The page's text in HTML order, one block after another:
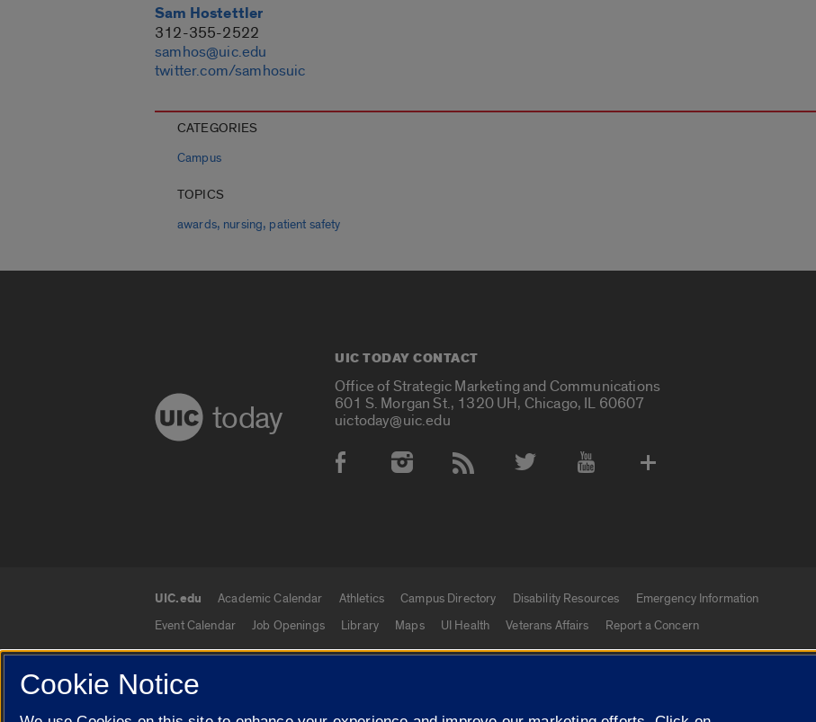
Sam Hostettler
312-355-2522
samhos@uic.edu
twitter.com/samhosuic
CATEGORIES
Campus
TOPICS
awards, nursing, patient safety
today
UIC TODAY CONTACT
Office of Strategic Marketing and Communications
601 S. Morgan St., 1320 UH, Chicago, IL 60607
uictoday@uic.edu
Social Media Accounts
UIC.edu links
UIC.edu Academic Calendar Athletics Campus Directory Disability Resources
Emergency Information
Event Calendar
Job Openings Library Maps UI Health Veterans Affairs Report a Concern
© 2026 The Board of Trustees of the University of Illinois Privacy Statement University of Illinois System
Cookie Notice